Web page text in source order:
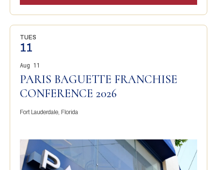
TUES
11
Aug 11
PARIS BAGUETTE FRANCHISE
CONFERENCE 2026
Fort Lauderdale, Florida